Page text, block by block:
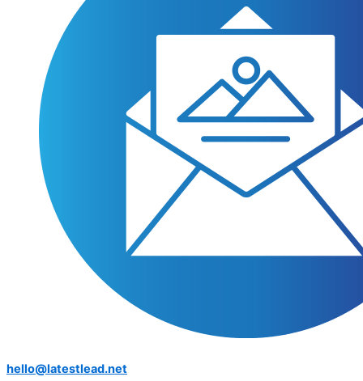
hello@latestlead.net